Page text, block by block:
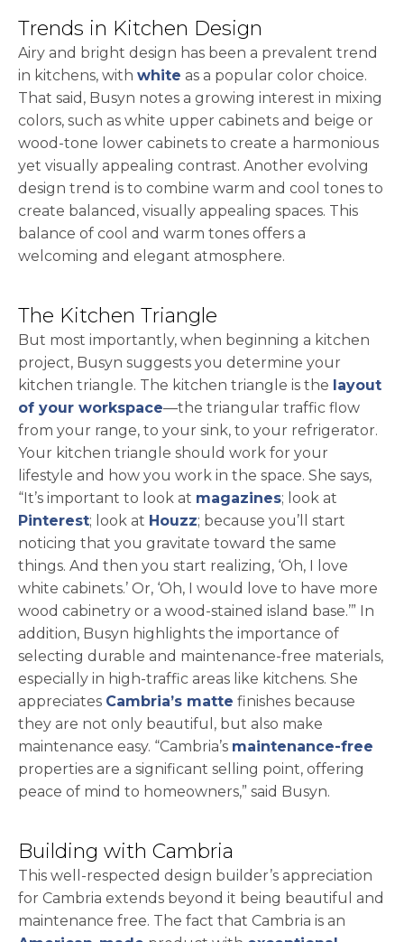
Trends in Kitchen Design
Airy and bright design has been a prevalent trend
in kitchens, with white as a popular color choice.
That said, Busyn notes a growing interest in mixing
colors, such as white upper cabinets and beige or
wood-tone lower cabinets to create a harmonious
yet visually appealing contrast. Another evolving
design trend is to combine warm and cool tones to
create balanced, visually appealing spaces. This
balance of cool and warm tones offers a
welcoming and elegant atmosphere.
The Kitchen Triangle
But most importantly, when beginning a kitchen
project, Busyn suggests you determine your
kitchen triangle. The kitchen triangle is the layout
of your workspace—the triangular traffic flow
from your range, to your sink, to your refrigerator.
Your kitchen triangle should work for your
lifestyle and how you work in the space. She says,
“It’s important to look at magazines; look at
Pinterestopens in a new tab
; look at Houzzopens in a new tab
; because you’ll start
noticing that you gravitate toward the same
things. And then you start realizing, ‘Oh, I love
white cabinets.’ Or, ‘Oh, I would love to have more
wood cabinetry or a wood-stained island base.’” In
addition, Busyn highlights the importance of
selecting durable and maintenance-free materials,
especially in high-traffic areas like kitchens. She
appreciates Cambria’s matte finishes because
they are not only beautiful, but also make
maintenance easy. “Cambria’s maintenance-free
properties are a significant selling point, offering
peace of mind to homeowners,” said Busyn.
Building with Cambria
This well-respected design builder’s appreciation
for Cambria extends beyond it being beautiful and
maintenance free. The fact that Cambria is an